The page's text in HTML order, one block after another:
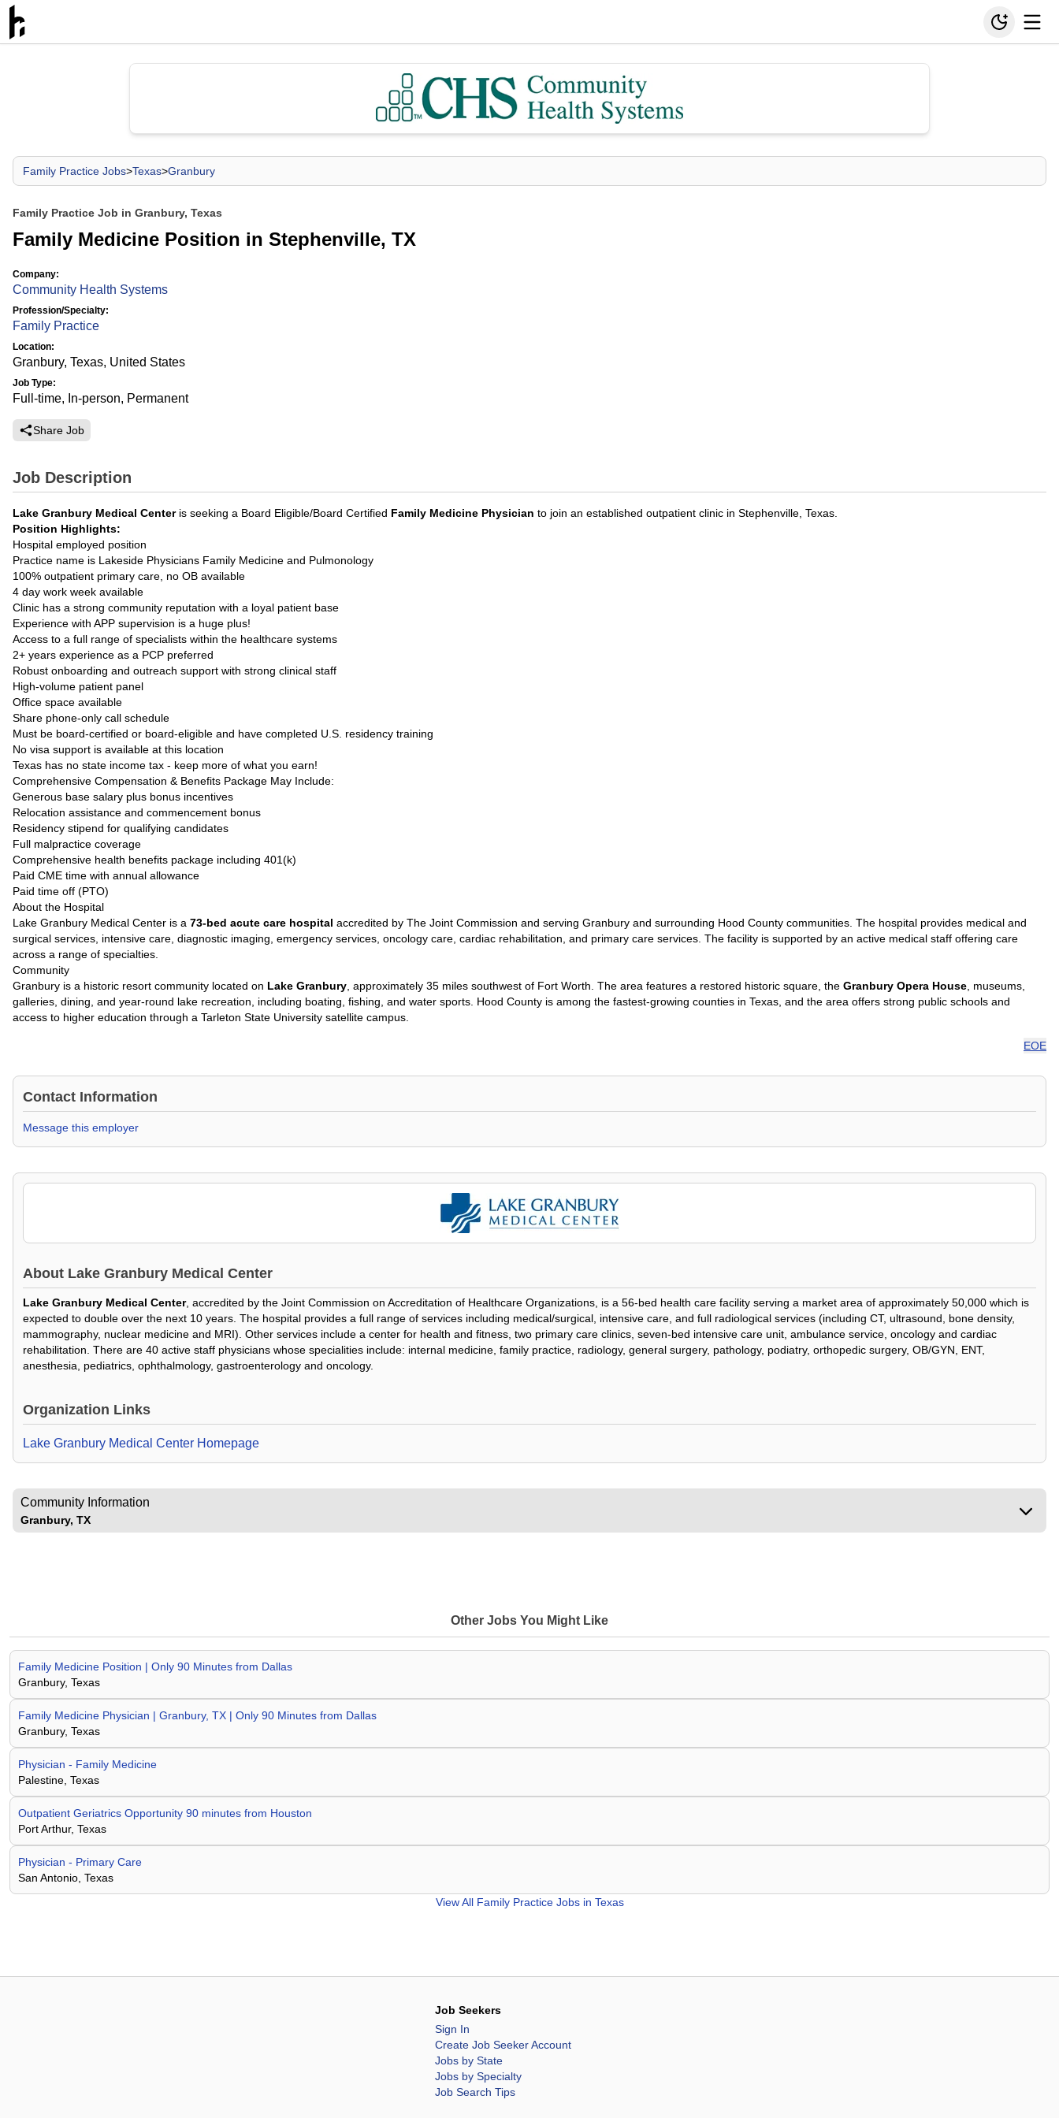
Family Practice Jobs>Texas>Granbury
Family Practice Job in Granbury, Texas
Family Medicine Position in Stephenville, TX
Company:
Community Health Systems
Profession/Specialty:
Family Practice
Location:
Granbury, Texas, United States
Job Type:
Full-time, In-person, Permanent
Share Job
Job Description
Lake Granbury Medical Centeris seeking a Board Eligible/Board Certified Family Medicine Physician to join an established outpatient clinic in Stephenville, Texas.
Position Highlights:
Hospital employed position
Practice name is Lakeside Physicians Family Medicine and Pulmonology
100% outpatient primary care, no OB available
4 day work week available
Clinic has a strong community reputation with a loyal patient base
Experience with APP supervision is a huge plus!
Access to a full range of specialists within the healthcare systems
2+ years experience as a PCP preferred
Robust onboarding and outreach support with strong clinical staff
High-volume patient panel
Office space available
Share phone-only call schedule
Must be board-certified or board-eligible and have completed U.S. residency training
No visa support is available at this location
Texas has no state income tax - keep more of what you earn!
Comprehensive Compensation & Benefits Package May Include:
Generous base salary plus bonus incentives
Relocation assistance and commencement bonus
Residency stipend for qualifying candidates
Full malpractice coverage
Comprehensive health benefits package including 401(k)
Paid CME time with annual allowance
Paid time off (PTO)
About the Hospital
Lake Granbury Medical Center is a 73-bed acute care hospital accredited by The Joint Commission and serving Granbury and surrounding Hood County communities. The hospital provides medical and
surgical services, intensive care, diagnostic imaging, emergency services, oncology care, cardiac rehabilitation, and primary care services. The facility is supported by an active medical staff offering care
across a range of specialties.
Community
Granbury is a historic resort community located on Lake Granbury , approximately 35 miles southwest of Fort Worth. The area features a restored historic square, the Granbury Opera House , museums,
galleries, dining, and year-round lake recreation, including boating, fishing, and water sports. Hood County is among the fastest-growing counties in Texas, and the area offers strong public schools and
access to higher education through a Tarleton State University satellite campus.
EOE
Contact Information
Message this employer
About Lake Granbury Medical Center
Lake Granbury Medical Center, accredited by the Joint Commission on Accreditation of Healthcare Organizations, is a 56-bed health care facility serving a market area of approximately 50,000 which is
expected to double over the next 10 years. The hospital provides a full range of services including medical/surgical, intensive care, and full radiological services (including CT, ultrasound, bone density,
mammography, nuclear medicine and MRI). Other services include a center for health and fitness, two primary care clinics, seven-bed intensive care unit, ambulance service, oncology and cardiac
rehabilitation. There are 40 active staff physicians whose specialities include: internal medicine, family practice, radiology, general surgery, pathology, podiatry, orthopedic surgery, OB/GYN, ENT,
anesthesia, pediatrics, ophthalmology, gastroenterology and oncology.
Organization Links
Lake Granbury Medical Center Homepage
Community Information
Granbury, TX
Other Jobs You Might Like
Family Medicine Position | Only 90 Minutes from Dallas
Granbury, Texas
Family Medicine Physician | Granbury, TX | Only 90 Minutes from Dallas
Granbury, Texas
Physician - Family Medicine
Palestine, Texas
Outpatient Geriatrics Opportunity 90 minutes from Houston
Port Arthur, Texas
Physician - Primary Care
San Antonio, Texas
View All Family Practice Jobs in Texas
Job Seekers
Sign In
Create Job Seeker Account
Jobs by State
Jobs by Specialty
Job Search Tips